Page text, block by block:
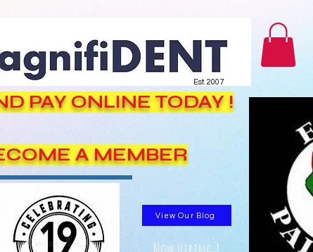
Est. 2007
PAY ONLINE TODAY !
View Our Blog
A MEMBER